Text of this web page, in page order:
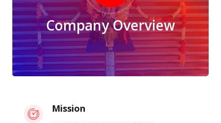
Company Overview
Mission